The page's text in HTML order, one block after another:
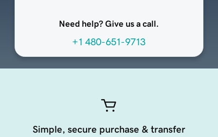
Need help? Give us a call.
+1 480-651-9713
Simple, secure purchase & transfer